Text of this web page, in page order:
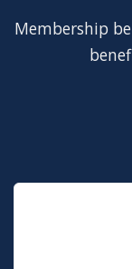
Membership